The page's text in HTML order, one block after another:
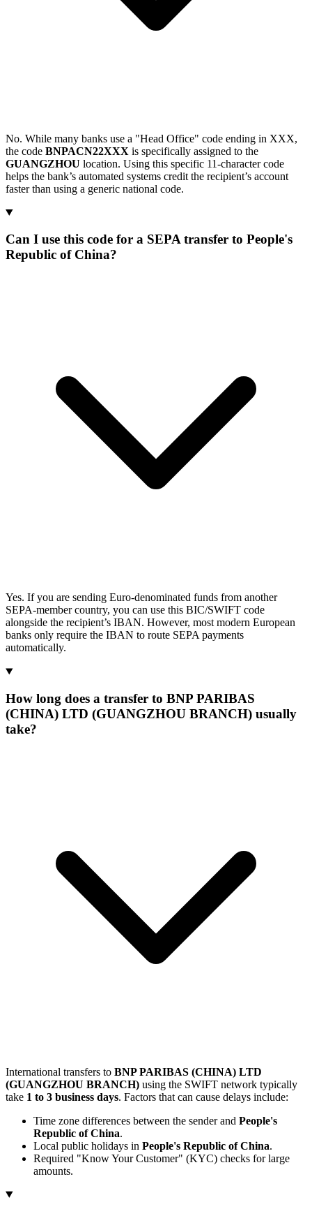
No. While many banks use a "Head Office" code ending in XXX,
the code BNPACN22XXX is specifically assigned to the
GUANGZHOU location. Using this specific 11-character code
helps the bank’s automated systems credit the recipient’s account
faster than using a generic national code.
Can I use this code for a SEPA transfer to People's
Republic of China?
Yes. If you are sending Euro-denominated funds from another
SEPA-member country, you can use this BIC/SWIFT code
alongside the recipient’s IBAN. However, most modern European
banks only require the IBAN to route SEPA payments
automatically.
How long does a transfer to BNP PARIBAS
(CHINA) LTD (GUANGZHOU BRANCH) usually
take?
International transfers to BNP PARIBAS (CHINA) LTD
(GUANGZHOU BRANCH) using the SWIFT network typically
take 1 to 3 business days. Factors that can cause delays include:
Time zone differences between the sender and People's
Republic of China.
Local public holidays in People's Republic of China.
Required "Know Your Customer" (KYC) checks for large
amounts.